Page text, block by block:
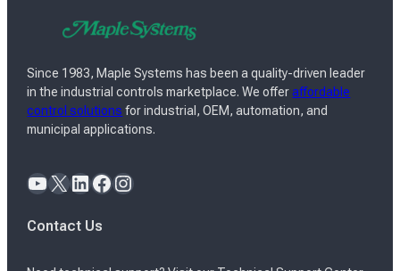
Since 1983, Maple Systems has been a quality-driven leader
in the industrial controls marketplace. We offeraffordable
control solutions for industrial, OEM, automation, and
municipal applications.
YouTube X LinkedIn Facebook Instagram
Contact Us